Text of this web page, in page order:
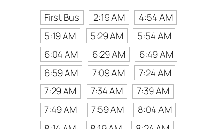
First Bus
2:19 AM
4:54 AM
5:19 AM
5:29 AM
5:54 AM
6:04 AM
6:29 AM
6:49 AM
6:59 AM
7:09 AM
7:24 AM
7:29 AM
7:34 AM
7:39 AM
7:49 AM
7:59 AM
8:04 AM